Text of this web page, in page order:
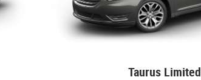
Taurus Limited